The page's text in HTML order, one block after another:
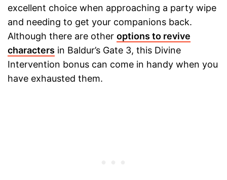
excellent choice when approaching a party wipe
and needing to get your companions back.
Although there are other options to revive
characters in Baldur’s Gate 3, this Divine
Intervention bonus can come in handy when you
have exhausted them.